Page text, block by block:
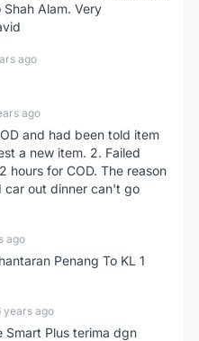
Alam. Very
ago
ago
and had been told item
a new item. 2. Failed
hours for COD. The reason
car out dinner can't go
ago
Penang To KL 1
years ago
Smart Plus terima dgn